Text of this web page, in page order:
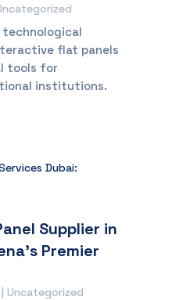
technological
flat panels
tools for
institutions.
Supplier in
Premier
| Uncategorized